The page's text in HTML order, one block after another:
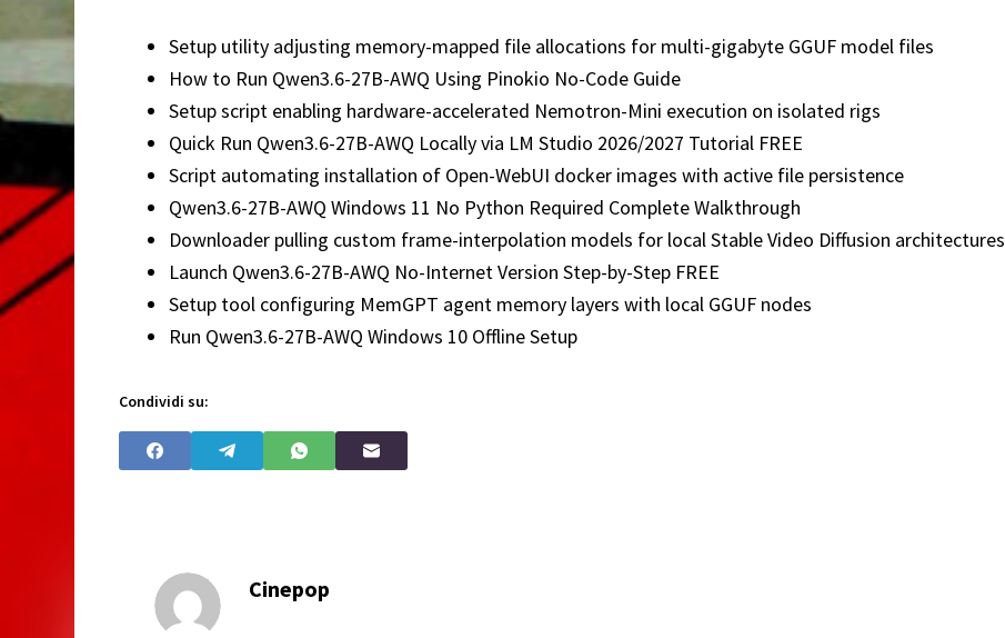
Setup utility adjusting memory-mapped file allocations for multi-gigabyte GGUF model files
How to Run Qwen3.6-27B-AWQ Using Pinokio No-Code Guide
Setup script enabling hardware-accelerated Nemotron-Mini execution on isolated rigs
Quick Run Qwen3.6-27B-AWQ Locally via LM Studio 2026/2027 Tutorial FREE
Script automating installation of Open-WebUI docker images with active file persistence
Qwen3.6-27B-AWQ Windows 11 No Python Required Complete Walkthrough
Downloader pulling custom frame-interpolation models for local Stable Video Diffusion architectures
Launch Qwen3.6-27B-AWQ No-Internet Version Step-by-Step FREE
Setup tool configuring MemGPT agent memory layers with local GGUF nodes
Run Qwen3.6-27B-AWQ Windows 10 Offline Setup
Condividi su:
Cinepop